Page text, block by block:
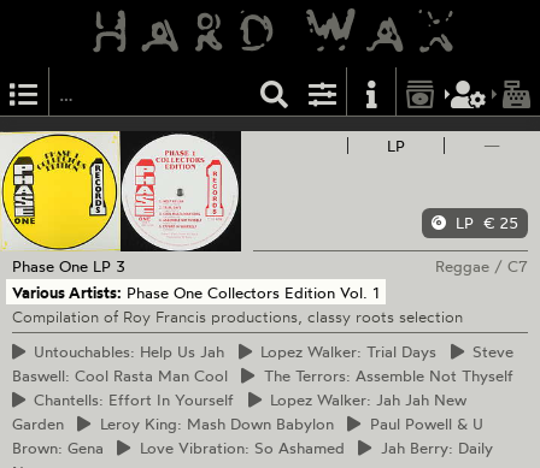
LP —
LP € 25
Phase One LP 3 Reggae /C7
Various Artists: Phase One Collectors Edition Vol. 1
Compilation of Roy Francis productions, classy roots selection
Untouchables: Help Us Jah Lopez Walker: Trial Days
Steve
Baswell: Cool Rasta Man Cool
TheTerrors: Assemble Not Thyself
Chantells: Effort In Yourself Lopez Walker: Jah Jah New
Garden
LeroyKing: Mash Down Babylon PaulPowell & U
Brown: Gena
LoveVibration: So Ashamed JahBerry: Daily